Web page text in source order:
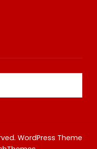
WordPress Theme